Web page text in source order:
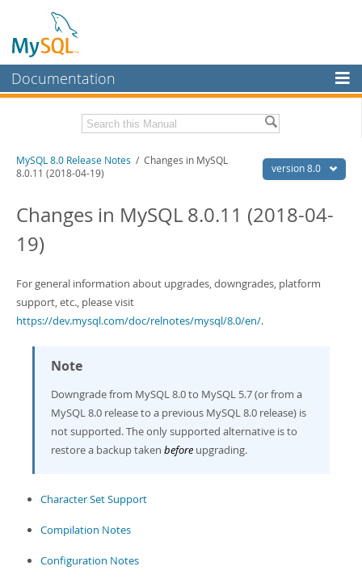
Documentation
MySQL Enterprise
Workbench
MySQL NDB Cluster
Connectors
More
MySQL.com
Developer Zone
Related Documentation
Download these Release Notes
PDF (US Ltr)
version 8.0
MySQL 8.0 Release Notes / Changes in MySQL
8.0.11 (2018-04-19)
Changes in MySQL 8.0.11 (2018-04-
19)
For general information about upgrades, downgrades, platform
support, etc., please visit
https://dev.mysql.com/doc/relnotes/mysql/8.0/en/.
Note
Downgrade from MySQL 8.0 to MySQL 5.7 (or from a
MySQL 8.0 release to a previous MySQL 8.0 release) is
not supported. The only supported alternative is to
restore a backup taken before upgrading.
Character Set Support
Compilation Notes
Configuration Notes